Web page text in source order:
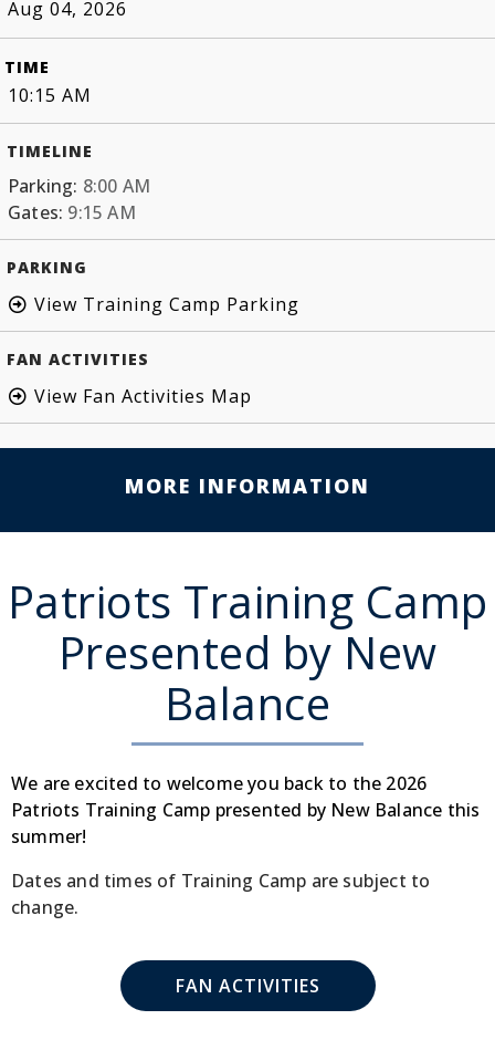
Aug 04, 2026
TIME
10:15 AM
TIMELINE
Parking: 8:00 AM
Gates: 9:15 AM
PARKING
View Training Camp Parking
FAN ACTIVITIES
View Fan Activities Map
MORE INFORMATION
Patriots Training Camp
Presented by New
Balance
We are excited to welcome you back to the 2026
Patriots Training Camp presented by New Balance this
summer!
Dates and times of Training Camp are subject to
change.
FAN ACTIVITIES